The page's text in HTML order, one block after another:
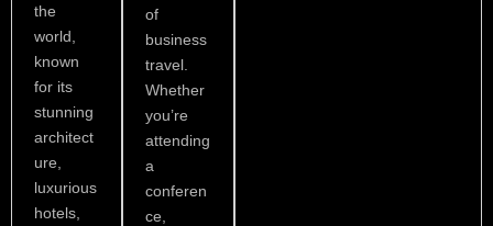
the
world,
known
for its
stunning
architect
ure,
luxurious
hotels,
of
business
travel.
Whether
you’re
attending
a
conferen
ce,